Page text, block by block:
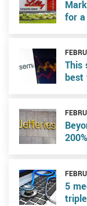
for
This
best
5